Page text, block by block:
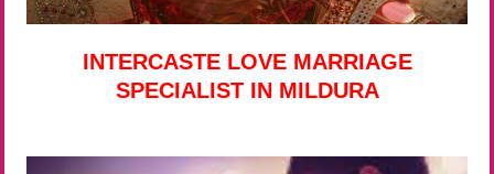
INTERCASTE LOVE MARRIAGE
SPECIALIST IN MILDURA